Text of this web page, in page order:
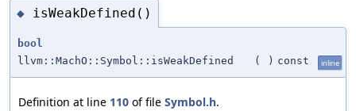
◆ isWeakDefined()
bool
llvm::MachO::Symbol::isWeakDefined
( ) const inline
Definition at line 110 of file Symbol.h.